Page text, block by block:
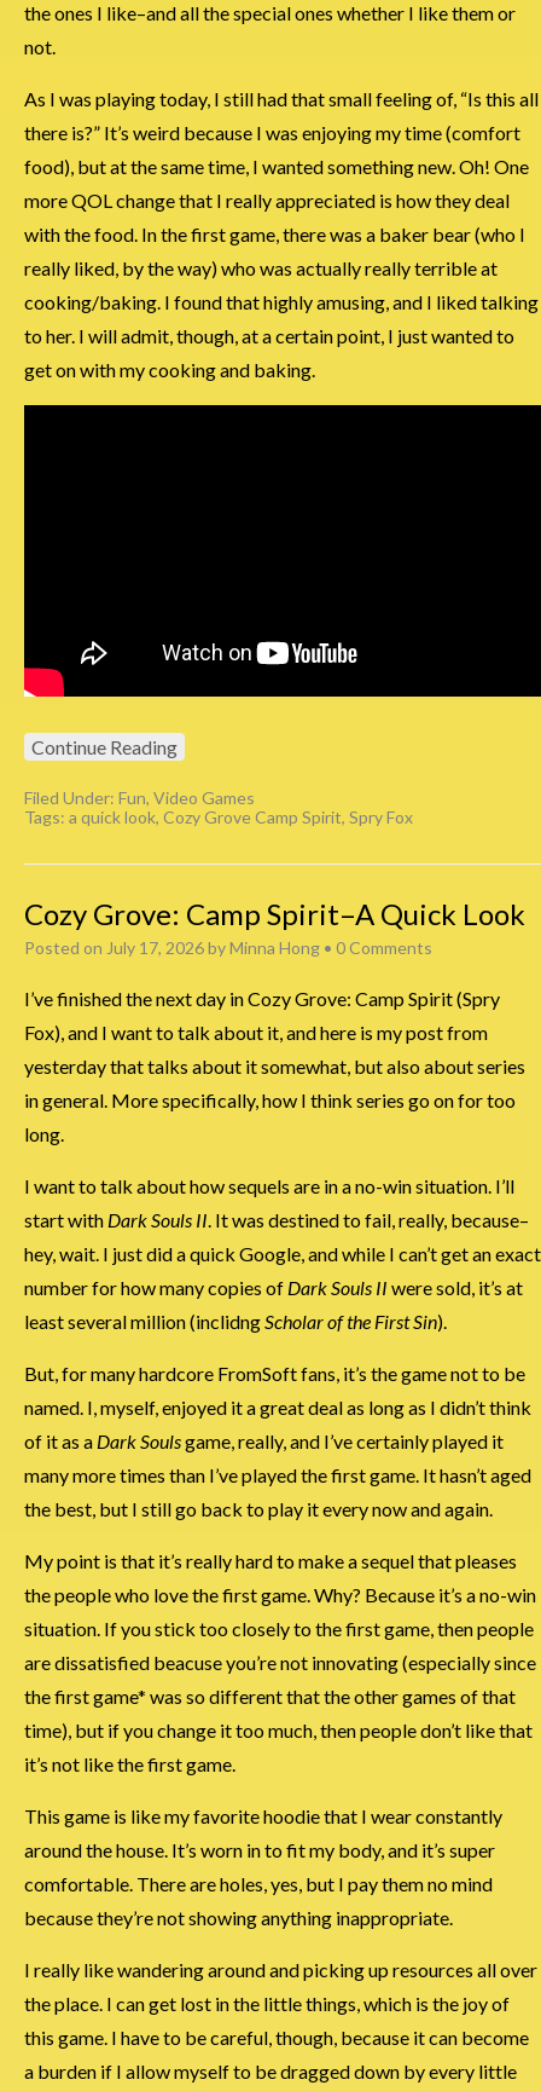
the ones I like–and all the special ones whether I like them or
not.
As I was playing today, I still had that small feeling of, “Is this all
there is?” It’s weird because I was enjoying my time (comfort
food), but at the same time, I wanted something new. Oh! One
more QOL change that I really appreciated is how they deal
with the food. In the first game, there was a baker bear (who I
really liked, by the way) who was actually really terrible at
cooking/baking. I found that highly amusing, and I liked talking
to her. I will admit, though, at a certain point, I just wanted to
get on with my cooking and baking.
Continue Reading
Filed Under: Fun, Video Games
Tags: a quick look, Cozy Grove Camp Spirit, Spry Fox
Cozy Grove: Camp Spirit–A Quick Look
Posted on July 17, 2026byMinna Hong • 0 Comments
I’ve finished the next day in Cozy Grove: Camp Spirit (Spry
Fox), and I want to talk about it, and here is my post from
yesterday that talks about it somewhat, but also about series
in general. More specifically, how I think series go on for too
long.
I want to talk about how sequels are in a no-win situation. I’ll
start with Dark Souls II. It was destined to fail, really, because–
hey, wait. I just did a quick Google, and while I can’t get an exact
number for how many copies of Dark Souls II were sold, it’s at
least several million (inclidngScholar of the First Sin).
But, for many hardcore FromSoft fans, it’s the game not to be
named. I, myself, enjoyed it a great deal as long as I didn’t think
of it as a Dark Soulsgame, really, and I’ve certainly played it
many more times than I’ve played the first game. It hasn’t aged
the best, but I still go back to play it every now and again.
My point is that it’s really hard to make a sequel that pleases
the people who love the first game. Why? Because it’s a no-win
situation. If you stick too closely to the first game, then people
are dissatisfied beacuse you’re not innovating (especially since
the first game* was so different that the other games of that
time), but if you change it too much, then people don’t like that
it’s not like the first game.
This game is like my favorite hoodie that I wear constantly
around the house. It’s worn in to fit my body, and it’s super
comfortable. There are holes, yes, but I pay them no mind
because they’re not showing anything inappropriate.
I really like wandering around and picking up resources all over
the place. I can get lost in the little things, which is the joy of
this game. I have to be careful, though, because it can become
a burden if I allow myself to be dragged down by every little